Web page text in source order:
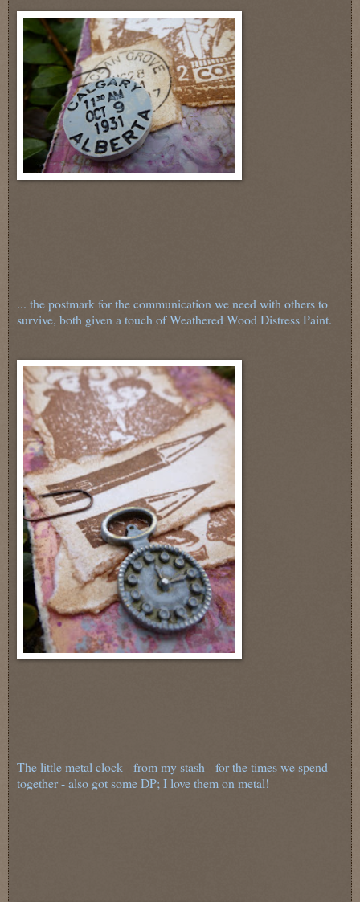
... the postmark for the communication we need with others to
survive, both given a touch of Weathered Wood Distress Paint.
The little metal clock - from my stash - for the times we spend
together - also got some DP; I love them on metal!